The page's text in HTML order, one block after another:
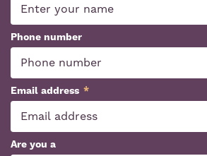
Phone number
Email address *
Are you a